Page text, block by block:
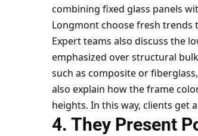
combining fixed glass panels
Longmont choose fresh
Expert teams also discuss the
emphasized over structural
such as composite or
also explain how the frame
heights. In this way, clients get
4. They Present